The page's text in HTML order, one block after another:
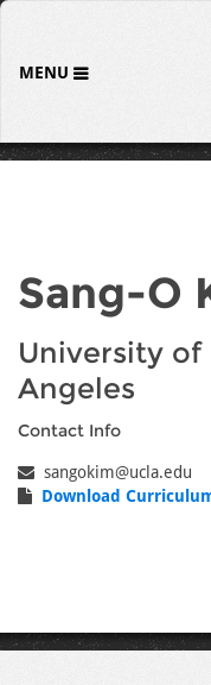
MENU
Sang-O
University of
Angeles
Contact Info
sangokim@ucla.edu
Download